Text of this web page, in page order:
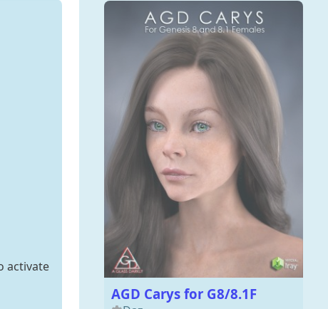
activate
AGD Carys for G8/8.1F